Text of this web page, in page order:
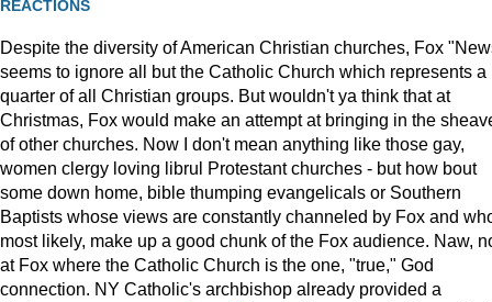
REACTIONS
Despite the diversity of American Christian churches, Fox
seems to ignore all but the Catholic Church which represents a
quarter of all Christian groups. But wouldn't ya think that at
Christmas, Fox would make an attempt at bringing in the
of other churches. Now I don't mean anything like those gay,
women clergy loving librul Protestant churches - but how bout
some down home, bible thumping evangelicals or Southern
Baptists whose views are constantly channeled by Fox and
most likely, make up a good chunk of the Fox audience. Naw,
at Fox where the Catholic Church is the one, "true," God
connection. NY Catholic's archbishop already provided a